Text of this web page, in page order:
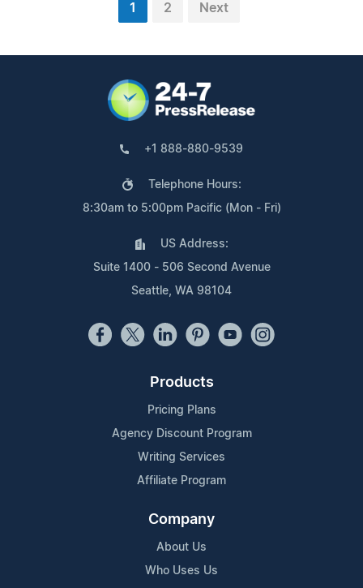
1 2 Next
+1 888-880-9539
Telephone Hours:
8:30am to 5:00pm Pacific (Mon - Fri)
US Address:
Suite 1400 - 506 Second Avenue
Seattle, WA 98104
Products
Pricing Plans
Agency Discount Program
Writing Services
Affiliate Program
Company
About Us
Who Uses Us